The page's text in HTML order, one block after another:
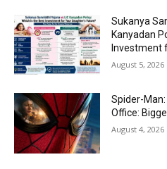
Sukanya
Kanyadan
Investment
August 5, 2026
Spider-
Office:
August 4, 2026